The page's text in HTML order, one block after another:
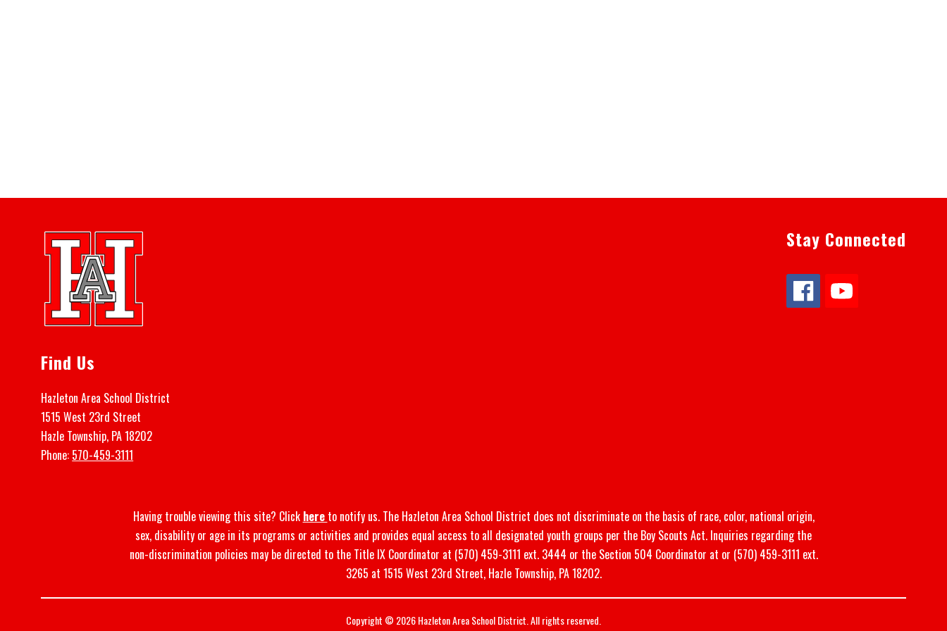
Find Us
Hazleton Area School District
1515 West 23rd Street
Hazle Township, PA 18202
Phone: 570-459-3111
Stay Connected
Having trouble viewing this site? Click here to notify us. The Hazleton Area School District does not discriminate on the basis of race, color, national origin,
sex, disability or age in its programs or activities and provides equal access to all designated youth groups per the Boy Scouts Act. Inquiries regarding the
non-discrimination policies may be directed to the Title IX Coordinator at (570) 459-3111 ext. 3444 or the Section 504 Coordinator at or (570) 459-3111 ext.
3265 at 1515 West 23rd Street, Hazle Township, PA 18202.
Copyright © 2026 Hazleton Area School District. All rights reserved.